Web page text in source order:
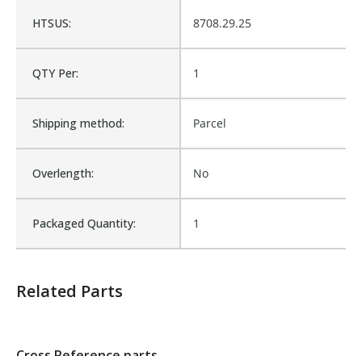
HTSUS: 8708.29.25
QTY Per: 1
Shipping method: Parcel
Overlength: No
Packaged Quantity: 1
Sold in Package Only:
Related Parts